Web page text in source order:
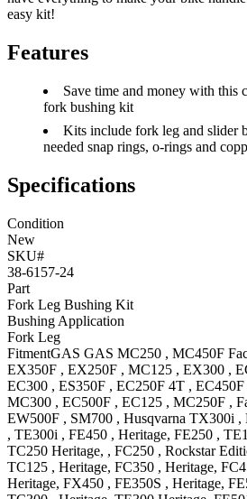
easy kit!
Features
Save time and money with this
fork bushing kit
Kits include fork leg and slider
needed snap rings, o-rings and
Specifications
Condition
New
SKU#
38-6157-24
Part
Fork Leg Bushing Kit
Bushing Application
Fork Leg
FitmentGAS GAS MC250 , MC450F
EX350F , EX250F , MC125 , EX300 ,
EC300 , ES350F , EC250F 4T ,
MC300 , EC500F , EC125 , MC250F ,
EW500F , SM700 , Husqvarna TX300i ,
, TE300i , FE450 , Heritage, FE250 ,
TC250 Heritage, , FC250 , Rockstar
TC125 , Heritage, FC350 , Heritage,
Heritage, FX450 , FE350S , Heritage,